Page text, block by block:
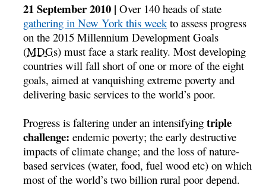
21 September 2010 |Over 140 heads of state
gathering in New York this weekto assess progress
on the 2015 Millennium Development Goals
(MDGs) must face a stark reality. Most developing
countries will fall short of one or more of the eight
goals, aimed at vanquishing extreme poverty and
delivering basic services to the world’s poor.
Progress is faltering under an intensifyingtriple
challenge: endemic poverty; the early destructive
impacts of climate change; and the loss of nature-
based services (water, food, fuel wood etc) on which
most of the world’s two billion rural poor depend.